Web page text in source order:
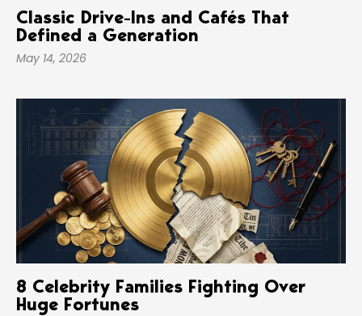
Classic Drive-Ins and Cafés That
Defined a Generation
May 14, 2026
8 Celebrity Families Fighting Over
Huge Fortunes